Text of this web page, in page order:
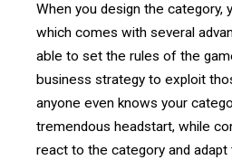
When you design the category,
which comes with several
able to set the rules of the
business strategy to exploit
anyone even knows your
tremendous headstart, while
react to the category and adapt